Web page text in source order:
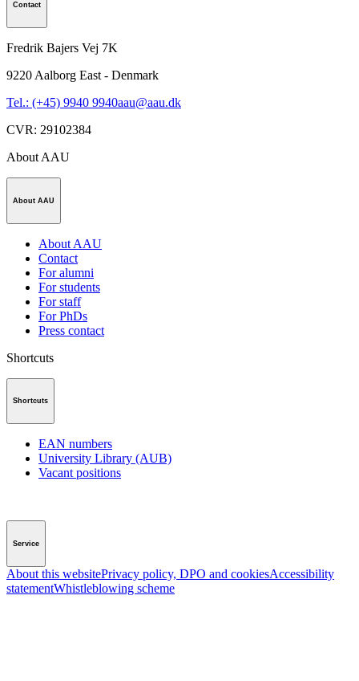
Contact
Fredrik Bajers Vej 7K
9220 Aalborg East - Denmark
Tel.: (+45) 9940 9940aau@aau.dk
CVR: 29102384
About AAU
About AAU
About AAU
Contact
For alumni
For students
For staff
For PhDs
Press contact
Shortcuts
Shortcuts
EAN numbers
University Library (AUB)
Vacant positions
Service
About this websitePrivacy policy, DPO and cookiesAccessibility
statementWhistleblowing scheme